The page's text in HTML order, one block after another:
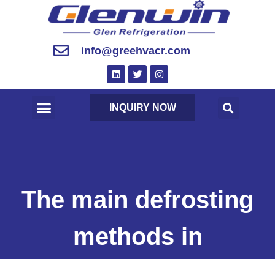
info@greehvacr.com
INQUIRY NOW
The main defrosting
methods in